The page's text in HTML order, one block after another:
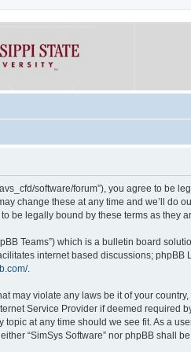
software/forum”), you agree to be
change these at any time and we’ll do
be legally bound by these terms as they
Teams”) which is a bulletin board
internet based discussions; phpBB
.
violate any laws be it of your country,
Service Provider if deemed required
at any time should we see fit. As a
“SimSys Software” nor phpBB shall